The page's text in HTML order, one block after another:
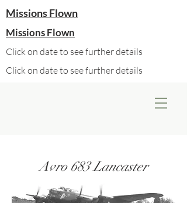
Missions Flown
Missions Flown
Click on date to see further details
Click on date to see further details
Avro 683 Lancaster